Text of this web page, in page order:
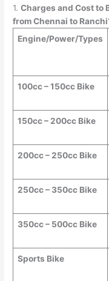
1.Charges and Cost to
fromChennai to Ranchi
Engine/Power/Types
100cc – 150cc Bike
150cc – 200cc Bike
200cc – 250cc Bike
250cc – 350cc Bike
350cc – 500cc Bike
Sports Bike